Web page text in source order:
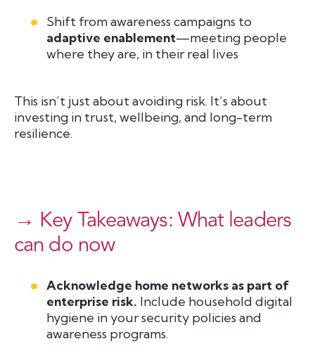
Shift from awareness campaigns to
adaptive enablement—meeting people
where they are, in their real lives
This isn’t just about avoiding risk. It’s about
investing in trust, wellbeing, and long-term
resilience.
→ Key Takeaways: What leaders
can do now
Acknowledge home networks as part of
enterprise risk. Include household digital
hygiene in your security policies and
awareness programs.